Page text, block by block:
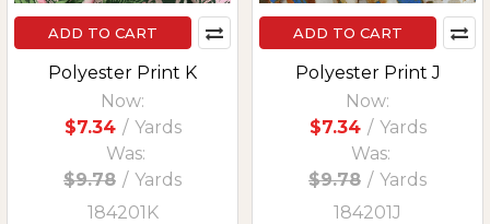
ADD TO CART
Polyester Print K
Now:
$7.34 / Yards
Was:
$9.78 / Yards
184201K
ADD TO CART
Polyester Print J
Now:
$7.34 / Yards
Was:
$9.78 / Yards
184201J